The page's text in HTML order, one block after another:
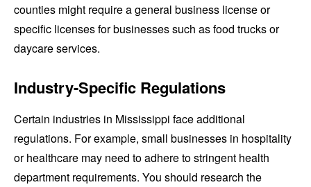
counties might require a general business license or
specific licenses for businesses such as food trucks or
daycare services.
Industry-Specific Regulations
Certain industries in Mississippi face additional
regulations. For example, small businesses in hospitality
or healthcare may need to adhere to stringent health
department requirements. You should research the